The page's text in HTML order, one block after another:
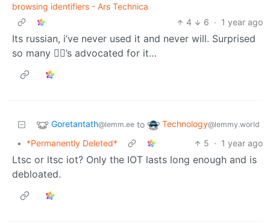
browsing identifiers - Ars Technica
4
6 · 1 year ago
Its russian, i’ve never used it and never will. Surprised
so many 🏴‍☠️’s advocated for it…
Goretantath@lemm.ee to Technology@lemmy.world
• *Permanently Deleted* 5 · 1 year ago
Ltsc or ltsc iot? Only the IOT lasts long enough and is
debloated.